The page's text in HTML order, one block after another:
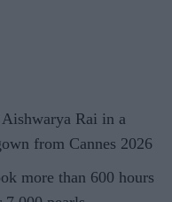
Rai in a
from Cannes 2026
more than 600 hours